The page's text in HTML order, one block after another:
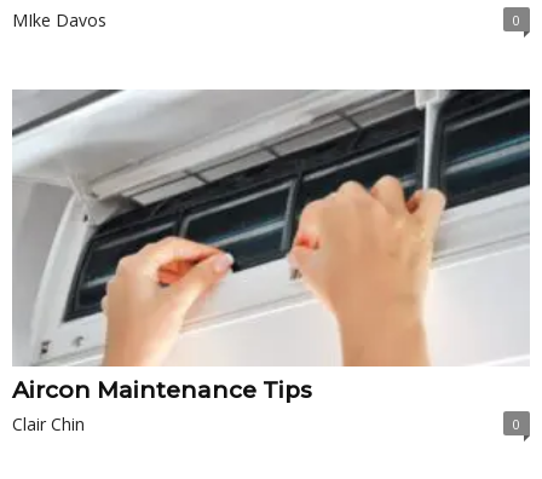
MIke Davos 0
Aircon Maintenance Tips
Clair Chin 0